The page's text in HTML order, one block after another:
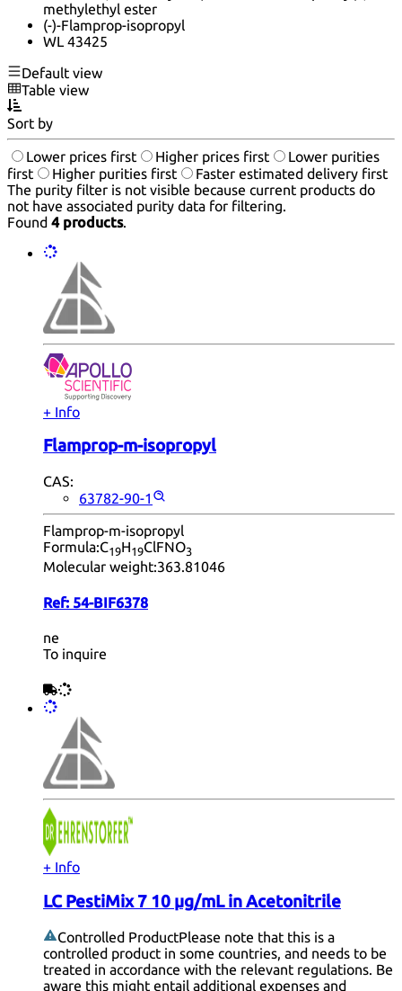
methylethyl ester
(-)-Flamprop-isopropyl
WL 43425
Default view
Table view
Sort by
Lower prices first Higher prices first
Lower purities
first
Higher purities first
Faster estimated delivery first
The purity filter is not visible because current products do
not have associated purity data for filtering.
Found 4 products.
+ Info
Flamprop-m-isopropyl
CAS:
63782-90-1
Flamprop-m-isopropyl
Formula:C19H19ClFNO3
Molecular weight:363.81046
Ref: 54-BIF6378
ne
To inquire
+ Info
LC PestiMix 7 10 µg/mL in Acetonitrile
Controlled ProductPlease note that this is a
controlled product in some countries, and needs to be
treated in accordance with the relevant regulations. Be
aware this might entail additional expenses and